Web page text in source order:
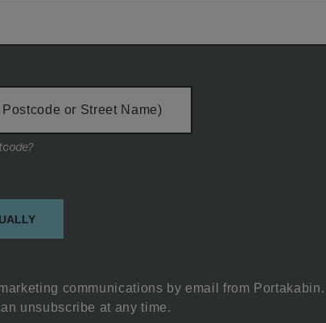
or Street Name)
your Postcode?
communications by email from Portakabin. I
unsubscribe at any time.